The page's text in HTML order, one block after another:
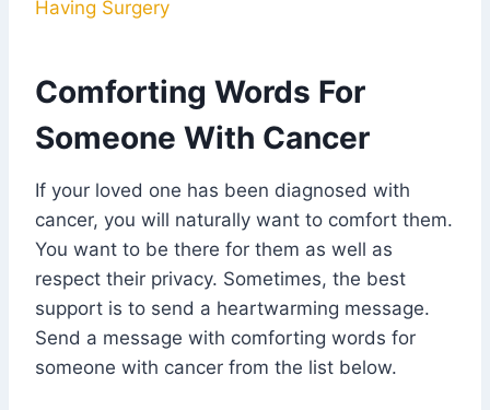
Having Surgery
Comforting Words For
Someone With Cancer
If your loved one has been diagnosed with
cancer, you will naturally want to comfort them.
You want to be there for them as well as
respect their privacy. Sometimes, the best
support is to send a heartwarming message.
Send a message with comforting words for
someone with cancer from the list below.